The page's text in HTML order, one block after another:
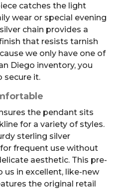
catches the light
wear or special evening
chain provides a
that resists tarnish
we only have one of
Diego inventory, you
secure it.
the pendant sits
for a variety of styles.
sterling silver
frequent use without
aesthetic. This pre-
in excellent, like-new
the original retail